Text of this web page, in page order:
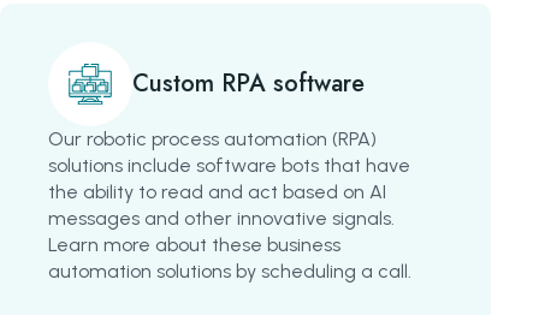
Custom RPA software
Our robotic process automation (RPA)
solutions include software bots that have
the ability to read and act based on AI
messages and other innovative signals.
Learn more about these business
automation solutions by scheduling a call.